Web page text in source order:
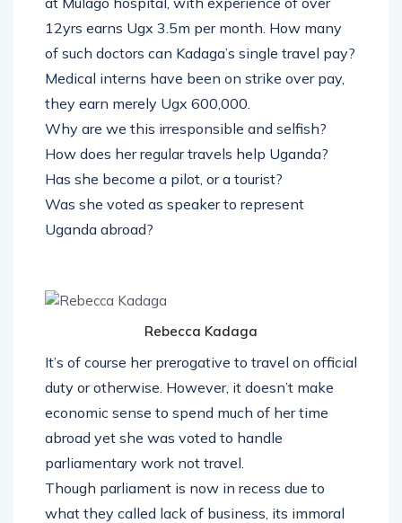
12yrs earns Ugx 3.5m per month. How many
of such doctors can Kadaga’s single travel pay?
Medical interns have been on strike over pay,
they earn merely Ugx 600,000.
Why are we this irresponsible and selfish?
How does her regular travels help Uganda?
Has she become a pilot, or a tourist?
Was she voted as speaker to represent
Uganda abroad?
Rebecca Kadaga
It’s of course her prerogative to travel on official
duty or otherwise. However, it doesn’t make
economic sense to spend much of her time
abroad yet she was voted to handle
parliamentary work not travel.
Though parliament is now in recess due to
what they called lack of business, its immoral